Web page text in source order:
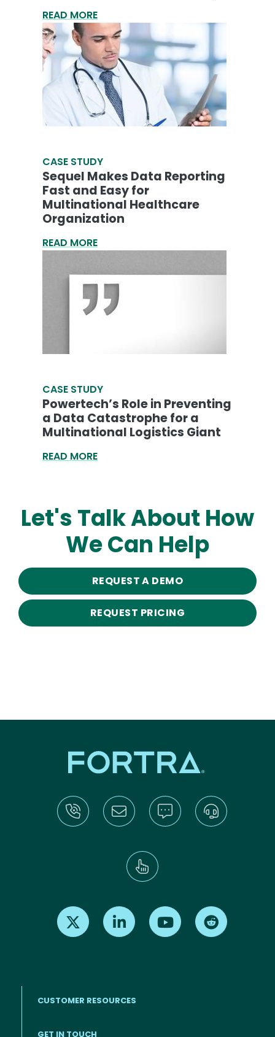
READ MORE
CASE STUDY
Sequel Makes Data Reporting
Fast and Easy for
Multinational Healthcare
Organization
READ MORE
CASE STUDY
Powertech’s Role in Preventing
a Data Catastrophe for a
Multinational Logistics Giant
READ MORE
Let's Talk About How
We Can Help
REQUEST A DEMO
REQUEST PRICING
Find us on X Find us on LinkedInFind us on Youtube
CUSTOMER RESOURCES
GET IN TOUCH